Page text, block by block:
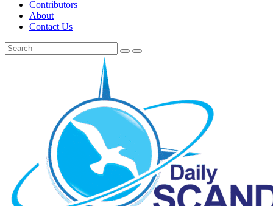
Contributors
About
Contact Us